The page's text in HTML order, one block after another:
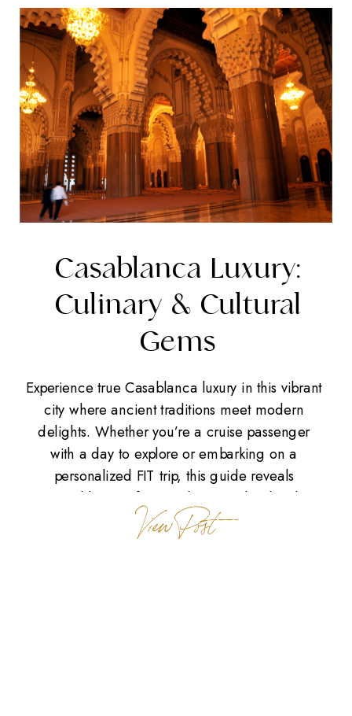
Casablanca Luxury:
Culinary & Cultural
Gems
Experience true Casablanca luxury in this vibrant
city where ancient traditions meet modern
delights. Whether you’re a cruise passenger
with a day to explore or embarking on a
personalized FIT trip, this guide reveals
Casablanca’s finest culinary and cultural
experiences. The Soul of Casablanca
Casablanca is a captivating blend of aromas
View Post